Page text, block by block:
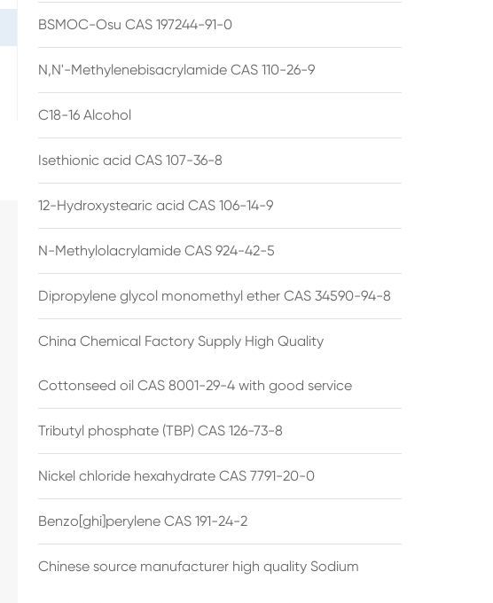
BSMOC-Osu CAS 197244-91-0
N,N'-Methylenebisacrylamide CAS 110-26-9
C18-16 Alcohol
Isethionic acid CAS 107-36-8
12-Hydroxystearic acid CAS 106-14-9
N-Methylolacrylamide CAS 924-42-5
Dipropylene glycol monomethyl ether CAS 34590-94-8
China Chemical Factory Supply High Quality
Cottonseed oil CAS 8001-29-4 with good service
Tributyl phosphate (TBP) CAS 126-73-8
Nickel chloride hexahydrate CAS 7791-20-0
Benzo[ghi]perylene CAS 191-24-2
Chinese source manufacturer high quality Sodium